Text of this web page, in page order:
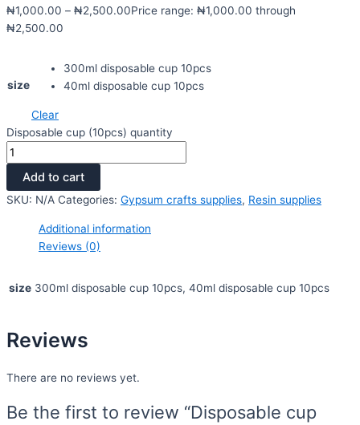
₦1,000.00 – ₦2,500.00Price range: ₦1,000.00 through
₦2,500.00
size
300ml disposable cup 10pcs
40ml disposable cup 10pcs
Clear
Disposable cup (10pcs) quantity
Add to cart
SKU: N/A Categories: Gypsum crafts supplies, Resin supplies
Additional information
Reviews (0)
size 300ml disposable cup 10pcs, 40ml disposable cup 10pcs
Reviews
There are no reviews yet.
Be the first to review “Disposable cup